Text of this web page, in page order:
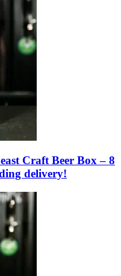
Craft Beer Box – 8
delivery!